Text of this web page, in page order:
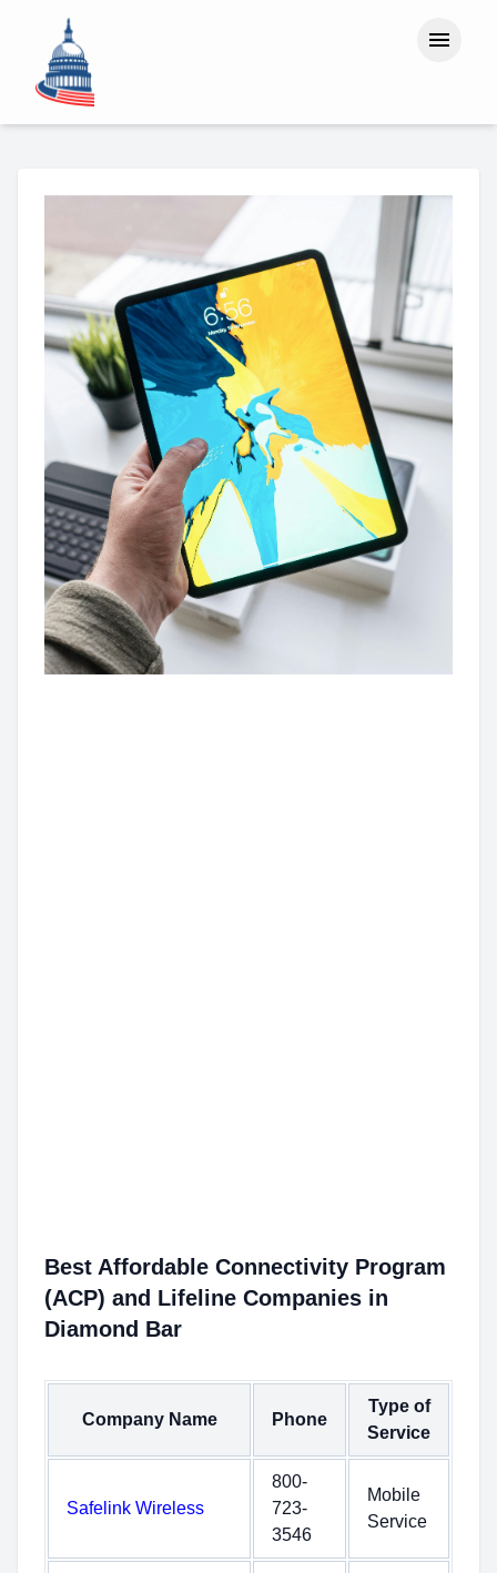
Best Affordable Connectivity Program
(ACP) and Lifeline Companies in
Diamond Bar
Company Name Phone
Type of
Service
Safelink Wireless
800-
723-
3546
Mobile
Service